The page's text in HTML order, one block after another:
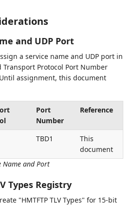
and UDP Port
a service name and UDP port in
Transport Protocol Port Number
assignment, this document
Name and Port
Port
Number
Reference
TBD1
This
document
Types Registry
"HMTFTP TLV Types" for 15-bit